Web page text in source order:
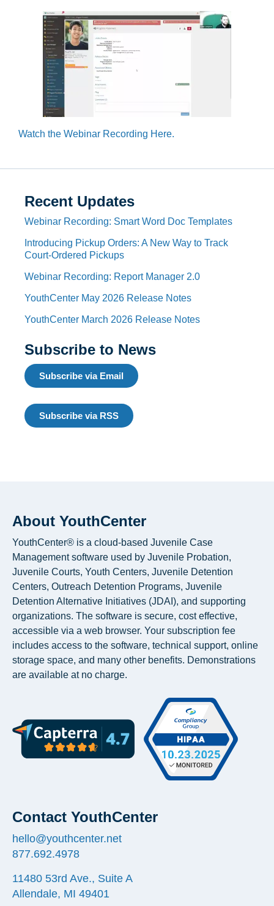
Watch the Webinar Recording Here.
Recent Updates
Webinar Recording: Smart Word Doc Templates
Introducing Pickup Orders: A New Way to Track
Court-Ordered Pickups
Webinar Recording: Report Manager 2.0
YouthCenter May 2026 Release Notes
YouthCenter March 2026 Release Notes
Subscribe to News
Subscribe via Email
Subscribe via RSS
About YouthCenter
YouthCenter® is a cloud-based Juvenile Case
Management software used by Juvenile Probation,
Juvenile Courts, Youth Centers, Juvenile Detention
Centers, Outreach Detention Programs, Juvenile
Detention Alternative Initiatives (JDAI), and supporting
organizations. The software is secure, cost effective,
accessible via a web browser. Your subscription fee
includes access to the software, technical support, online
storage space, and many other benefits. Demonstrations
are available at no charge.
Contact YouthCenter
hello@youthcenter.net
877.692.4978
11480 53rd Ave., Suite A
Allendale, MI 49401